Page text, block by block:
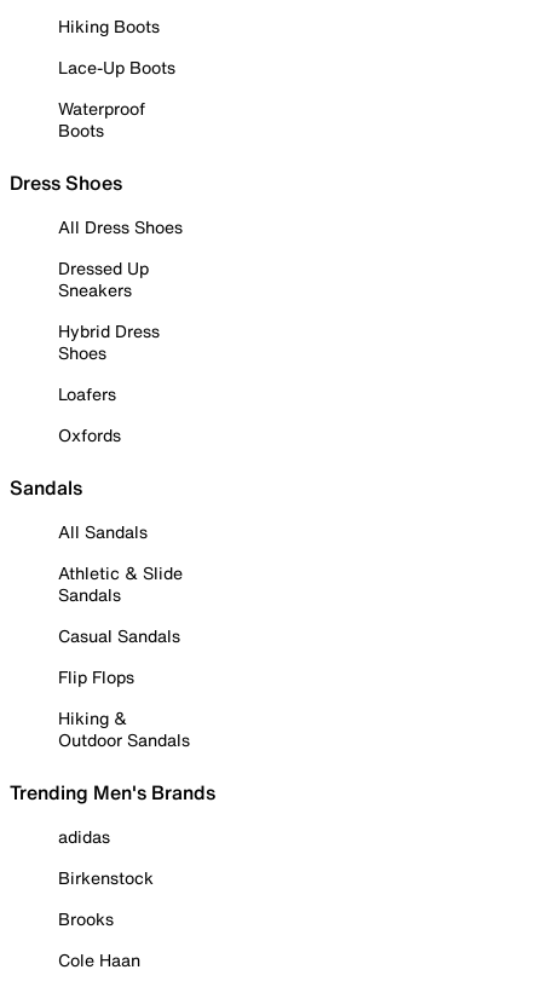
Hiking Boots
Lace-Up Boots
Waterproof
Boots
Dress Shoes
All Dress Shoes
Dressed Up
Sneakers
Hybrid Dress
Shoes
Loafers
Oxfords
Sandals
All Sandals
Athletic & Slide
Sandals
Casual Sandals
Flip Flops
Hiking &
Outdoor Sandals
Trending Men's Brands
adidas
Birkenstock
Brooks
Cole Haan